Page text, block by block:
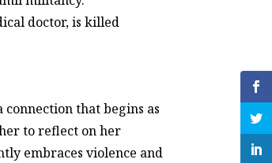
doctor, is killed
connection that begins as
to reflect on her
embraces violence and